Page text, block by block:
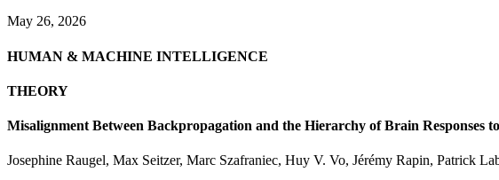
May 26, 2026
HUMAN & MACHINE INTELLIGENCE
THEORY
Misalignment Between Backpropagation and the Hierarchy of Brain Responses
Josephine Raugel, Max Seitzer, Marc Szafraniec, Huy V. Vo, Jérémy Rapin, Patrick